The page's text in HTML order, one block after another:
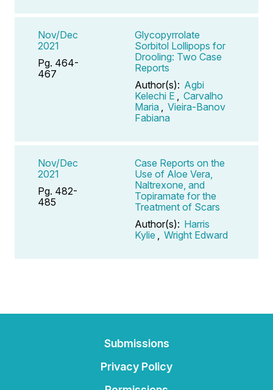
Nov/Dec
2021
Pg. 464-
467
Glycopyrrolate
Sorbitol Lollipops for
Drooling: Two Case
Reports
Author(s): Agbi
Kelechi E
Carvalho
Maria
Vieira-Banov
Fabiana
Nov/Dec
2021
Pg. 482-
485
Case Reports on the
Use of Aloe Vera,
Naltrexone, and
Topiramate for the
Treatment of Scars
Author(s): Harris
Kylie
Wright Edward
Submissions
Privacy Policy